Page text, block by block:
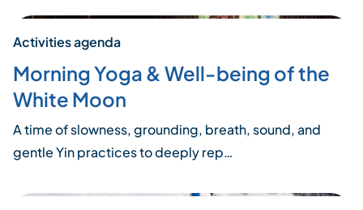
Activities agenda
Morning Yoga & Well-being of the
White Moon
A time of slowness, grounding, breath, sound, and
gentle Yin practices to deeply rep…